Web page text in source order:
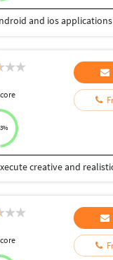
and ios applications